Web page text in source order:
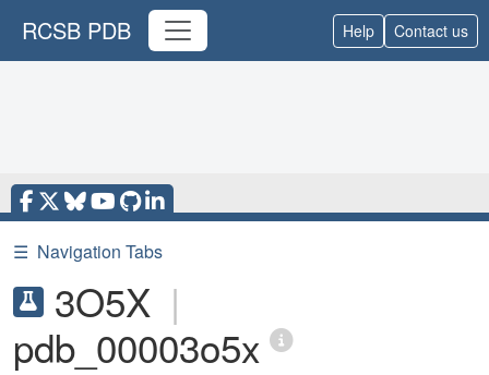
RCSB PDB Help Contact us
☰ Navigation Tabs
3O5X |
pdb_00003o5x